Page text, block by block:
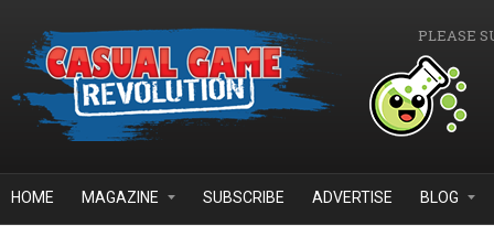
PLEASE
HOME MAGAZINE SUBSCRIBE ADVERTISE BLOG